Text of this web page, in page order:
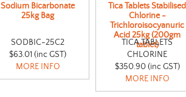
Sodium Bicarbonate
25kg Bag
SODBIC-25C2
$63.01 (inc GST)
MORE INFO
Tica Tablets Stabilised
Chlorine -
Trichloroisocyanuric
Acid 25kg (200gm
tablet)
TICA TABLETS
CHLORINE
$350.90 (inc GST)
MORE INFO